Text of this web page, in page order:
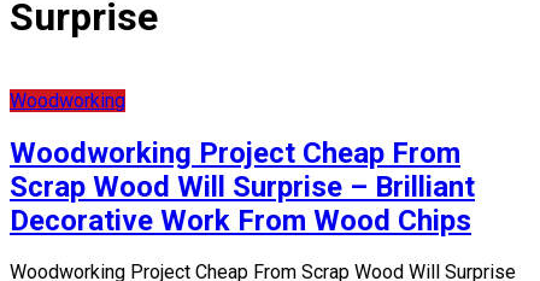
Surprise
Woodworking
Woodworking Project Cheap From
Scrap Wood Will Surprise – Brilliant
Decorative Work From Wood Chips
Woodworking Project Cheap From Scrap Wood Will Surprise